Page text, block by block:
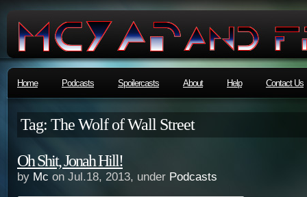
Home Podcasts Spoilercasts About Help Contact Us
Tag: The Wolf of Wall Street
Oh Shit, Jonah Hill!
by Mc on Jul.18, 2013, under Podcasts